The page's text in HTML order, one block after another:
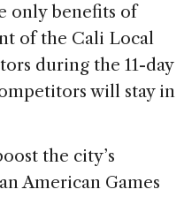
only benefits of
of the Cali Local
during the 11-day
will stay in
the city’s
American Games